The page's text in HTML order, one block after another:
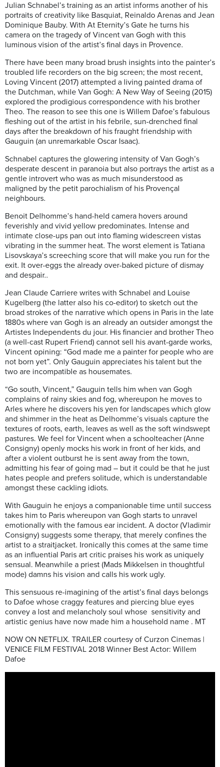
Julian Schnabel’s training as an artist informs another of his
portraits of creativity like Basquiat, Reinaldo Arenas and Jean
Dominique Bauby. With At Eternity’s Gate he turns his
camera on the tragedy of Vincent van Gogh with this
luminous vision of the artist’s final days in Provence.
There have been many broad brush insights into the painter’s
troubled life recorders on the big screen; the most recent,
Loving Vincent (2017) attempted a living painted drama of
the Dutchman, while Van Gogh: A New Way of Seeing (2015)
explored the prodigious correspondence with his brother
Theo. The reason to see this one is Willem Dafoe’s fabulous
fleshing out of the artist in his febrile, sun-drenched final
days after the breakdown of his fraught friendship with
Gauguin (an unremarkable Oscar Isaac).
Schnabel captures the glowering intensity of Van Gogh’s
desperate descent in paranoia but also portrays the artist as a
gentle introvert who was as much misunderstood as
maligned by the petit parochialism of his Provençal
neighbours.
Benoit Delhomme’s hand-held camera hovers around
feverishly and vivid yellow predominates. Intense and
intimate close-ups pan out into flaming widescreen vistas
vibrating in the summer heat. The worst element is Tatiana
Lisovskaya’s screeching score that will make you run for the
exit. It over-eggs the already over-baked picture of dismay
and despair..
Jean Claude Carriere writes with Schnabel and Louise
Kugelberg (the latter also his co-editor) to sketch out the
broad strokes of the narrative which opens in Paris in the late
1880s where van Gogh is an already an outsider amongst the
Artistes Independents du jour. His financier and brother Theo
(a well-cast Rupert Friend) cannot sell his avant-garde works,
Vincent opining: “God made me a painter for people who are
not born yet”. Only Gauguin appreciates his talent but the
two are incompatible as housemates.
“Go south, Vincent,” Gauguin tells him when van Gogh
complains of rainy skies and fog, whereupon he moves to
Arles where he discovers his yen for landscapes which glow
and shimmer in the heat as Delhomme’s visuals capture the
textures of roots, earth, leaves as well as the soft windswept
pastures. We feel for Vincent when a schoolteacher (Anne
Consigny) openly mocks his work in front of her kids, and
after a violent outburst he is sent away from the town,
admitting his fear of going mad – but it could be that he just
hates people and prefers solitude, which is understandable
amongst these cackling idiots.
With Gauguin he enjoys a companionable time until success
takes him to Paris whereupon van Gogh starts to unravel
emotionally with the famous ear incident. A doctor (Vladimir
Consigny) suggests some therapy, that merely confines the
artist to a straitjacket. Ironically this comes at the same time
as an influential Paris art critic praises his work as uniquely
sensual. Meanwhile a priest (Mads Mikkelsen in thoughtful
mode) damns his vision and calls his work ugly.
This sensuous re-imagining of the artist’s final days belongs
to Dafoe whose craggy features and piercing blue eyes
convey a lost and melancholy soul whose sensitivity and
artistic genius have now made him a household name . MT
NOW ON NETFLIX. TRAILER courtesy of Curzon Cinemas |
VENICE FILM FESTIVAL 2018 Winner Best Actor: Willem
Dafoe